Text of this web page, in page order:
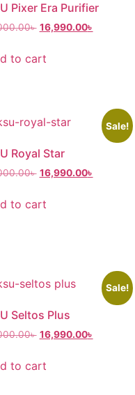
Pixer Era Purifier
৳ 16,990.00৳
to cart
Sale!
Royal Star
৳ 16,990.00৳
to cart
Sale!
Seltos Plus
৳ 16,990.00৳
to cart